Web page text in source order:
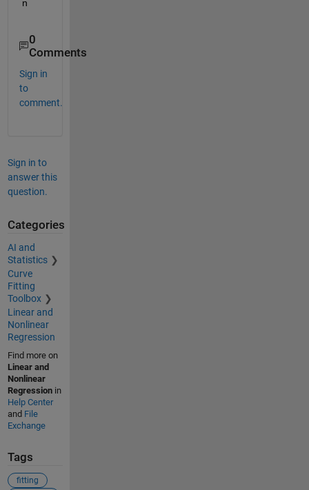
n
0
Comments
Sign in
to
comment.
Sign in to
answer this
question.
Categories
AI and
Statistics
Curve
Fitting
Toolbox
Linear and
Nonlinear
Regression
Find more on
Linear and
Nonlinear
Regressionin
Help Center
and File
Exchange
Tags
fitting